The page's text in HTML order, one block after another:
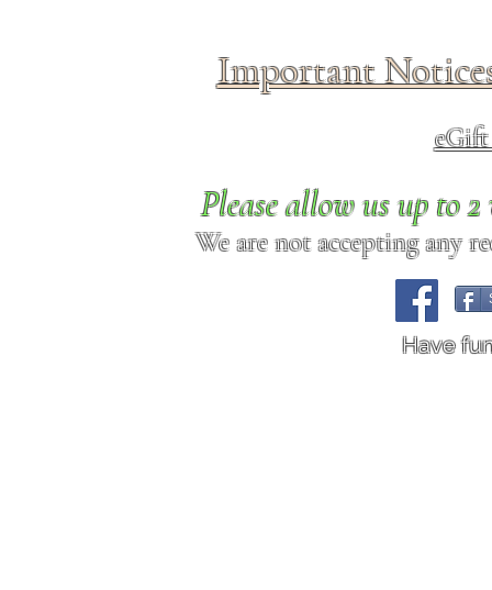
Important
Please allow us up to
We are not accepting any
Have